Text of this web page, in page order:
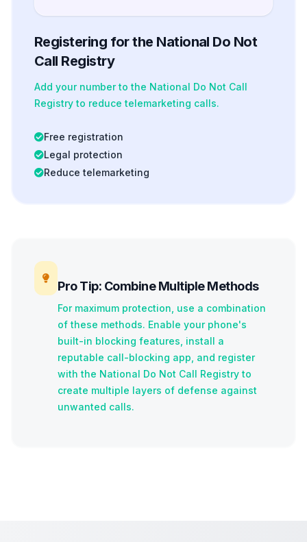
Registering for the National Do Not
Call Registry
Add your number to the National Do Not Call
Registry to reduce telemarketing calls.
Free registration
Legal protection
Reduce telemarketing
Pro Tip: Combine Multiple Methods
For maximum protection, use a combination
of these methods. Enable your phone's
built-in blocking features, install a
reputable call-blocking app, and register
with the National Do Not Call Registry to
create multiple layers of defense against
unwanted calls.